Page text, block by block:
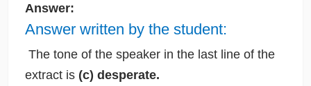
Answer:
Answer written by the student:
The tone of the speaker in the last line of the
extract is (c) desperate.